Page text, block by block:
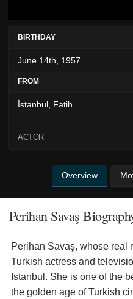
BIRTHDAY
June 14th, 1957
FROM
İstanbul, Fatih
ACTOR
Overview
Perihan Savaş
Perihan Savaş, whose real
Turkish actress and
Istanbul. She is one of the
the golden age of Turkish